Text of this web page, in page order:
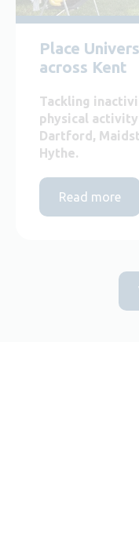
Place
across Kent
Tackling
physical
Dartford,
Hythe.
Read more